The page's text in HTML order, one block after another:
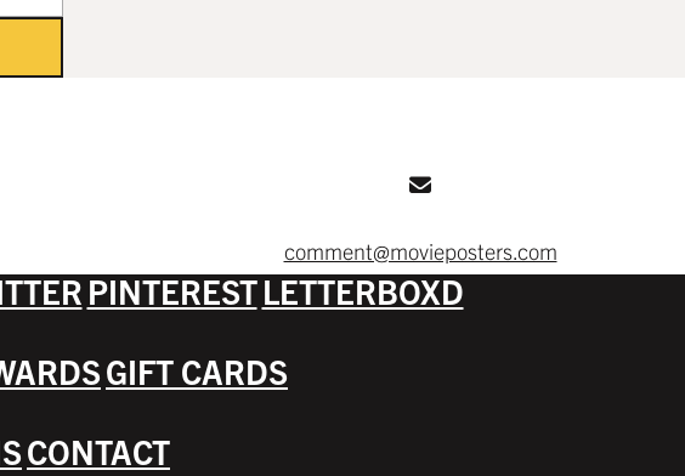
comment@movieposters.com
PINTERESTLETTERBOXD
GIFT CARDS
CONTACT